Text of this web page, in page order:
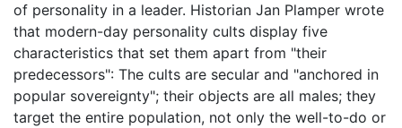
of personality in a leader. Historian Jan Plamper wrote
that modern-day personality cults display five
characteristics that set them apart from "their
predecessors": The cults are secular and "anchored in
popular sovereignty"; their objects are all males; they
target the entire population, not only the well-to-do or